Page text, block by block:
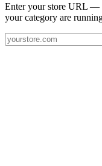
Enter your store URL —
your category are